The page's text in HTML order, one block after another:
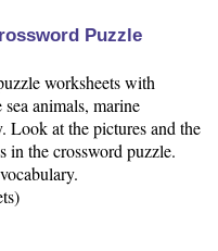
Puzzle
worksheets with
animals, marine
Look at the pictures and the
in the crossword puzzle.